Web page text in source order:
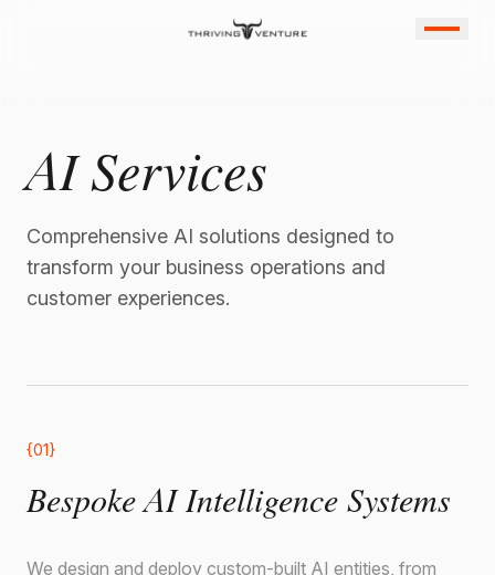
AI Services
Comprehensive AI solutions designed to
transform your business operations and
customer experiences.
{01}
Bespoke AI Intelligence Systems
We design and deploy custom-built AI entities, from